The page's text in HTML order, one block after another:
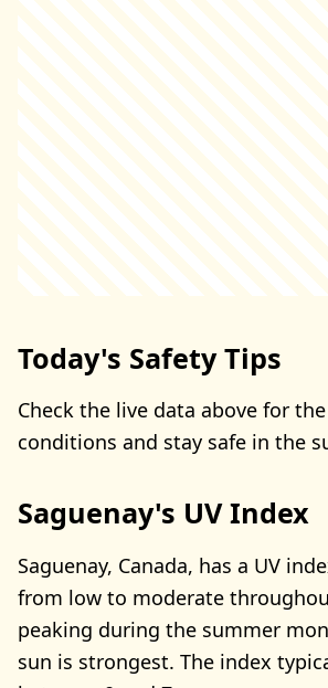
Today's Safety Tips
Check the live data above for
conditions and stay safe in the
Saguenay's UV Index
Saguenay, Canada, has a UV
from low to moderate
peaking during the summer
sun is strongest. The index